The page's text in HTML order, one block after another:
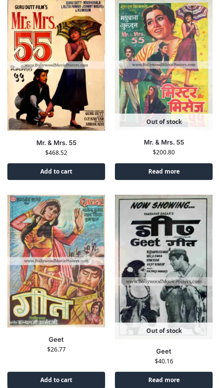
Mr. & Mrs. 55
$468.52
Add to cart
Out of stock
Mr. & Mrs. 55
$200.80
Read more
Geet
$26.77
Add to cart
Out of stock
Geet
$40.16
Read more